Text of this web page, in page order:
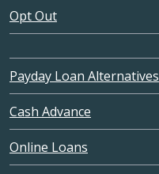
Opt Out
Payday Loan Alternatives
Cash Advance
Online Loans